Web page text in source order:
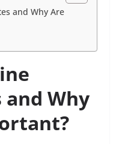
and Why Are
and Why